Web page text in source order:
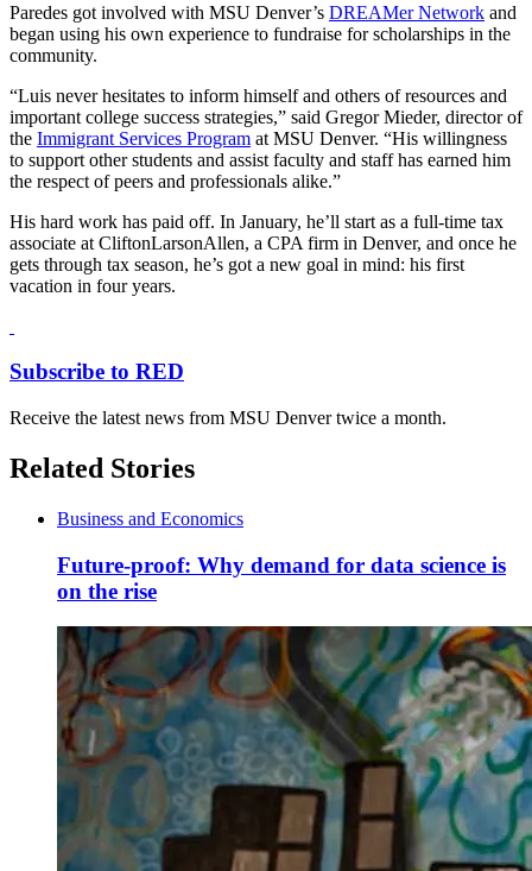
Paredes got involved with MSU Denver’s DREAMer Network and
began using his own experience to fundraise for scholarships in the
community.
“Luis never hesitates to inform himself and others of resources and
important college success strategies,” said Gregor Mieder, director of
the Immigrant Services Program at MSU Denver. “His willingness
to support other students and assist faculty and staff has earned him
the respect of peers and professionals alike.”
His hard work has paid off. In January, he’ll start as a full-time tax
associate at CliftonLarsonAllen, a CPA firm in Denver, and once he
gets through tax season, he’s got a new goal in mind: his first
vacation in four years.
Subscribe to RED
Receive the latest news from MSU Denver twice a month.
Related Stories
Business and Economics
Future-proof: Why demand for data science is
on the rise